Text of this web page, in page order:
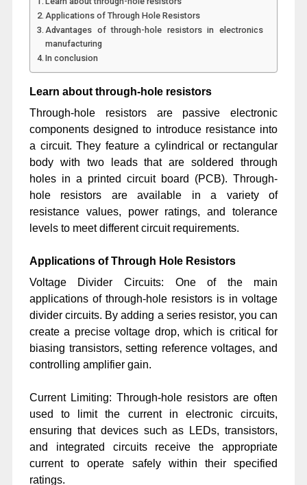
Applications of Through Hole Resistors
Advantages of through-hole resistors in electronics
manufacturing
In conclusion
Learn about through-hole resistors
Through-hole resistors are passive electronic
components designed to introduce resistance into
a circuit. They feature a cylindrical or rectangular
body with two leads that are soldered through
holes in a printed circuit board (PCB). Through-
hole resistors are available in a variety of
resistance values, power ratings, and tolerance
levels to meet different circuit requirements.
Applications of Through Hole Resistors
Voltage Divider Circuits: One of the main
applications of through-hole resistors is in voltage
divider circuits. By adding a series resistor, you can
create a precise voltage drop, which is critical for
biasing transistors, setting reference voltages, and
controlling amplifier gain.
Current Limiting: Through-hole resistors are often
used to limit the current in electronic circuits,
ensuring that devices such as LEDs, transistors,
and integrated circuits receive the appropriate
current to operate safely within their specified
ratings.